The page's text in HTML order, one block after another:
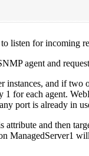
listen for incoming
agent and
and if
for each agent.
port is already in
and then
ManagedServer1